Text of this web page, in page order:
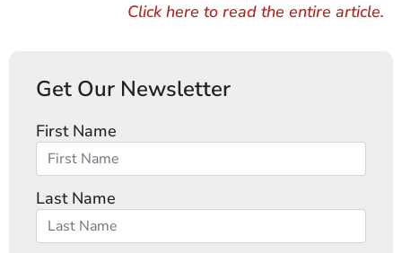
Click here to read the entire article.
Get Our Newsletter
First Name
Last Name